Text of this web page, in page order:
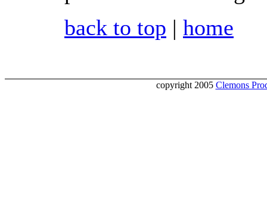
back to top | home
copyright 2005 Clemons